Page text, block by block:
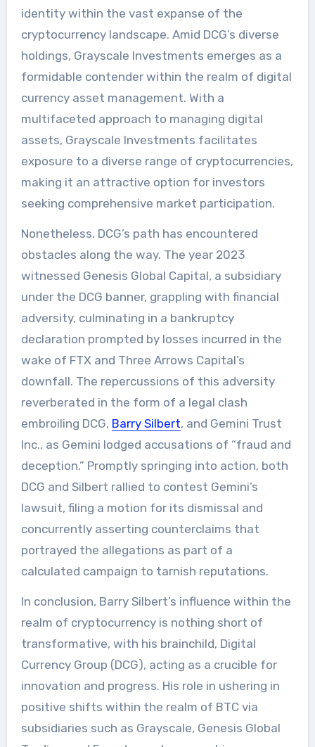
identity within the vast expanse of the
cryptocurrency landscape. Amid DCG’s diverse
holdings, Grayscale Investments emerges as a
formidable contender within the realm of digital
currency asset management. With a
multifaceted approach to managing digital
assets, Grayscale Investments facilitates
exposure to a diverse range of cryptocurrencies,
making it an attractive option for investors
seeking comprehensive market participation.
Nonetheless, DCG’s path has encountered
obstacles along the way. The year 2023
witnessed Genesis Global Capital, a subsidiary
under the DCG banner, grappling with financial
adversity, culminating in a bankruptcy
declaration prompted by losses incurred in the
wake of FTX and Three Arrows Capital’s
downfall. The repercussions of this adversity
reverberated in the form of a legal clash
embroiling DCG, Barry Silbert, and Gemini Trust
Inc., as Gemini lodged accusations of “fraud and
deception.” Promptly springing into action, both
DCG and Silbert rallied to contest Gemini’s
lawsuit, filing a motion for its dismissal and
concurrently asserting counterclaims that
portrayed the allegations as part of a
calculated campaign to tarnish reputations.
In conclusion, Barry Silbert’s influence within the
realm of cryptocurrency is nothing short of
transformative, with his brainchild, Digital
Currency Group (DCG), acting as a crucible for
innovation and progress. His role in ushering in
positive shifts within the realm of BTC via
subsidiaries such as Grayscale, Genesis Global